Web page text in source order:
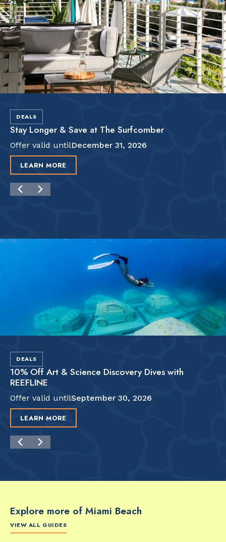
DEALS
Stay Longer & Save at The Surfcomber
Offer valid untilDecember 31, 2026
LEARN MORE
DEALS
10% Off Art & Science Discovery Dives with
REEFLINE
Offer valid untilSeptember 30, 2026
LEARN MORE
Explore more of Miami Beach
VIEW ALL GUIDES